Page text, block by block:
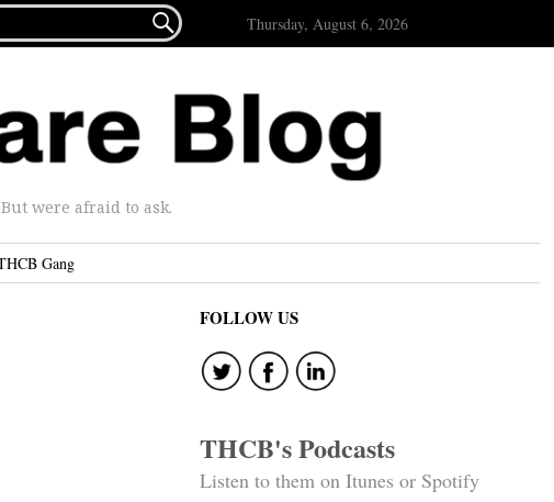
 Thursday, August 6, 2026
were afraid to ask.
Gang
FOLLOW US
THCB's Podcasts
Listen to them on Itunes or Spotify